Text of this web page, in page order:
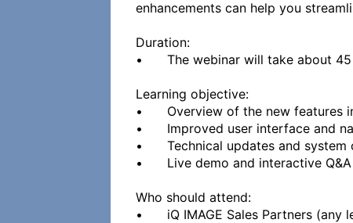
enhancements can help you
Duration:
•	The webinar will take about 45 - 60 minutes and includes Q&A throughout the presentation.
Learning objective:
•	Overview of the new features in iQ-WEB 8.0
•	Improved user interface and navigation
•	Technical updates and system changes
•	Live demo and interactive Q&A
Who should attend:
•	iQ IMAGE Sales Partners (any level), Field Service Engineers and Application Specialists (beginner level)